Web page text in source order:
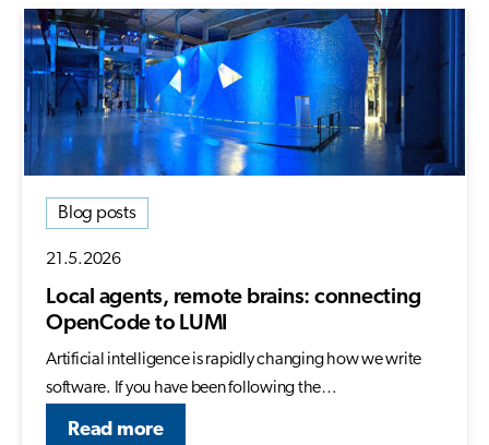
Blog posts
21.5.2026
Local agents, remote brains: connecting
OpenCode to LUMI
Artificial intelligence is rapidly changing how we write
software. If you have been following the…
Read more